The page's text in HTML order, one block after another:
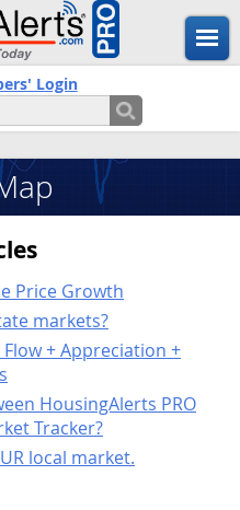
Login
Price Growth
markets?
+ Appreciation +
HousingAlerts PRO
Tracker?
local market.